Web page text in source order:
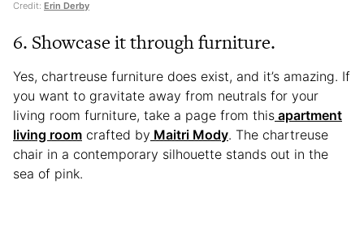
Credit: Erin Derby
6. Showcase it through furniture.
Yes, chartreuse furniture does exist, and it’s amazing. If
you want to gravitate away from neutrals for your
living room furniture, take a page from this apartment
living room crafted by Maitri Mody. The chartreuse
chair in a contemporary silhouette stands out in the
sea of pink.